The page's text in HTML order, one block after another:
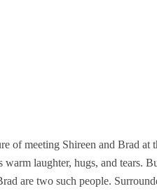
of meeting Shireen and Brad at
laughter, hugs, and tears.
are two such people.